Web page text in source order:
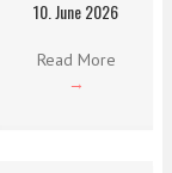
10. June 2026
Read More
→